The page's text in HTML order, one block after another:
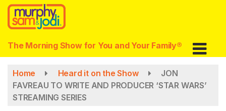
Skip
main
content
The Morning Show for You and Your Family®
Home Heard it on the Show
JON
FAVREAU TO WRITE AND PRODUCER ‘STAR WARS’
STREAMING SERIES